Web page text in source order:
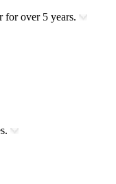
for over 5 years.